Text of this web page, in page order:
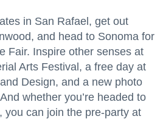
in San Rafael, get out
and head to Sonoma for
Fair. Inspire other senses at
Arts Festival, a free day at
Design, and a new photo
whether you’re headed to
you can join the pre-party at